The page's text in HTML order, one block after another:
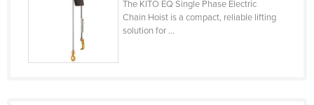
Singapore
Slovakia
The KITO EQ Single Phase Electric
Chain Hoist is a compact, reliable lifting
solution for ...